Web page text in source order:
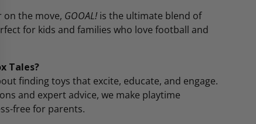
on the move, GOOAL! is the ultimate blend of
for kids and families who love football and
Tales?
finding toys that excite, educate, and engage.
and expert advice, we make playtime
free for parents.